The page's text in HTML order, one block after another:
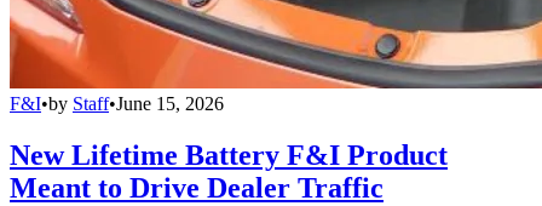
F&I•by Staff•June 15, 2026
New Lifetime Battery F&I Product
Meant to Drive Dealer Traffic